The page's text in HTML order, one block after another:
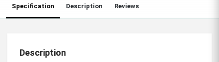
Specification Description Reviews
Description